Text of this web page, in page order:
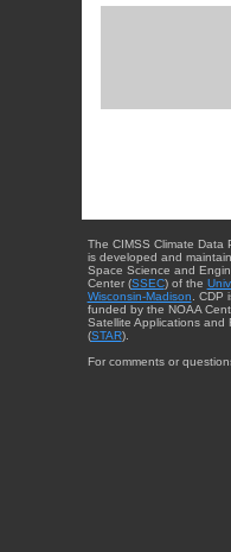
The CIMSS Climate Data
is developed and
Space Science and
Center (SSEC) of the
Wisconsin-Madison . CDP
funded by the NOAA
Satellite Applications and
(STAR).
For comments or